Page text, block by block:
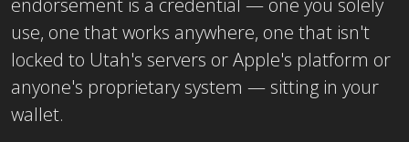
use, one that works anywhere, one that isn't
locked to Utah's servers or Apple's platform or
anyone's proprietary system — sitting in your
wallet.